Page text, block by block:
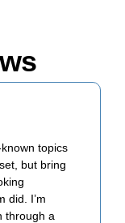
topics
but bring
did. I’m
through a